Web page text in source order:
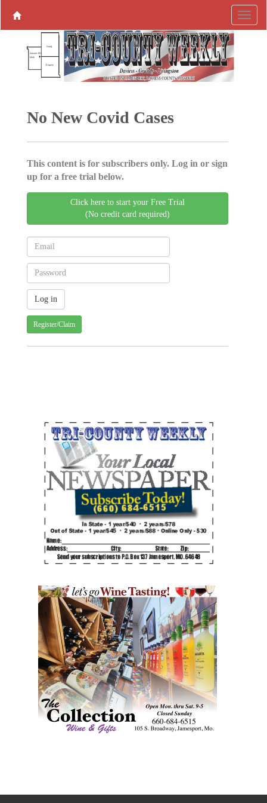
No New Covid Cases
This content is for subscribers only. Log in or sign
up for a free trial below.
Click here to start your Free Trial
(No credit card required)
Register/Claim